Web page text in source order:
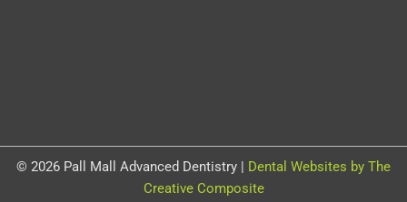
© 2026 Pall Mall Advanced Dentistry |
Dental Websites by The
Creative Composite